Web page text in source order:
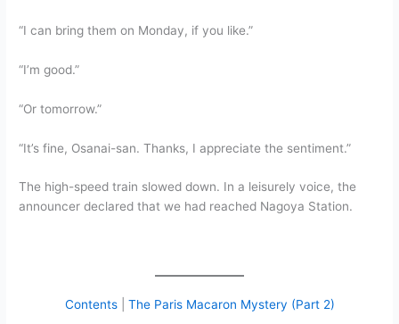
“I can bring them on Monday, if you like.”
“I’m good.”
“Or tomorrow.”
“It’s fine, Osanai-san. Thanks, I appreciate the sentiment.”
The high-speed train slowed down. In a leisurely voice, the
announcer declared that we had reached Nagoya Station.
Contents| The Paris Macaron Mystery (Part 2)